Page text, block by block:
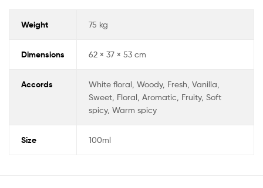
Weight 75 kg
Dimensions 62 × 37 × 53 cm
Accords
White floral, Woody, Fresh, Vanilla,
Sweet, Floral, Aromatic, Fruity, Soft
spicy, Warm spicy
Size 100ml